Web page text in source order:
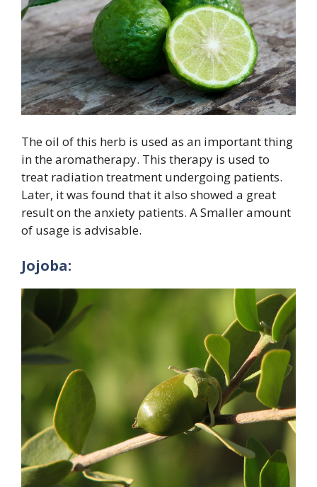
The oil of this herb is used as an important thing
in the aromatherapy. This therapy is used to
treat radiation treatment undergoing patients.
Later, it was found that it also showed a great
result on the anxiety patients. A Smaller amount
of usage is advisable.
Jojoba: